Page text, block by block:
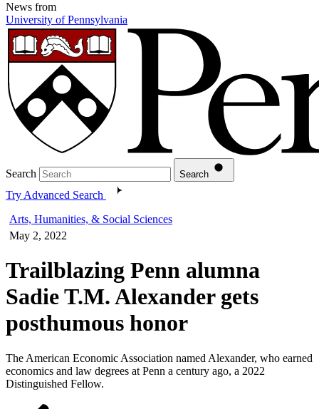
News from
University of Pennsylvania
Search Search
Try Advanced Search
Arts, Humanities, & Social Sciences
May 2, 2022
Trailblazing Penn alumna
Sadie T.M. Alexander gets
posthumous honor
The American Economic Association named Alexander, who earned
economics and law degrees at Penn a century ago, a 2022
Distinguished Fellow.